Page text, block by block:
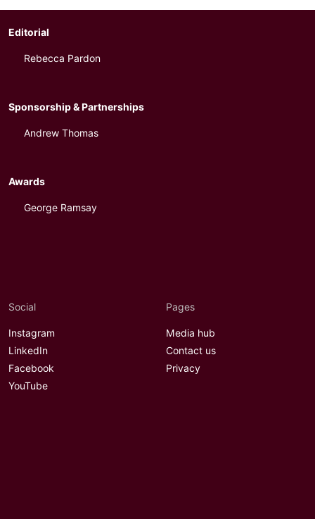
Editorial
Rebecca Pardon
Sponsorship & Partnerships
Andrew Thomas
Awards
George Ramsay
Social
Instagram
LinkedIn
Facebook
YouTube
Pages
Media hub
Contact us
Privacy